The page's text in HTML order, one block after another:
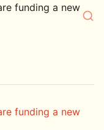
funding a new